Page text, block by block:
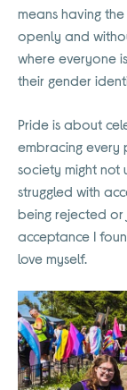
means having
openly and
where everyone
their gender
Pride is about
embracing every
society might not
struggled with
being rejected or
acceptance I
love myself.